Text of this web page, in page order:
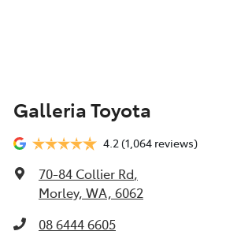
Galleria Toyota
4.2(1,064 reviews)
70-84 Collier Rd,
Morley, WA, 6062
08 6444 6605